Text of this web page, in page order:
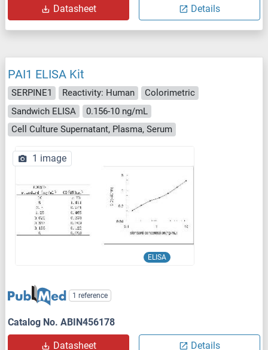
Datasheet Details
PAI1 ELISA Kit
SERPINE1 Reactivity: Human
Colorimetric
Sandwich ELISA
0.156-10 ng/mL
Cell Culture Supernatant, Plasma, Serum
ELISA
1 image
1 reference
Catalog No. ABIN456178
Datasheet Details